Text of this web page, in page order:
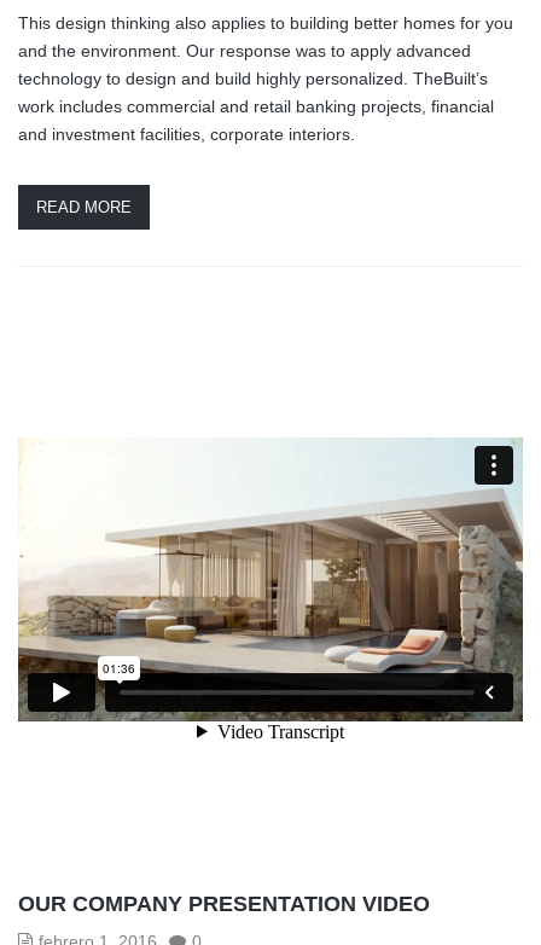
This design thinking also applies to building better homes for you
and the environment. Our response was to apply advanced
technology to design and build highly personalized. TheBuilt’s
work includes commercial and retail banking projects, financial
and investment facilities, corporate interiors.
READ MORE
OUR COMPANY PRESENTATION VIDEO
febrero 1, 2016 0